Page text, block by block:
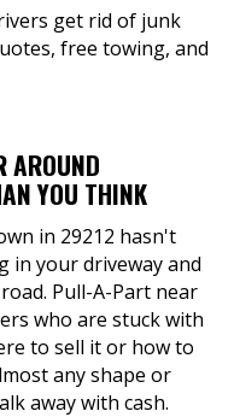
get rid of junk
free towing, and
AROUND
YOU THINK
in 29212 hasn't
in your driveway and
Pull-A-Part near
who are stuck with
to sell it or how to
any shape or
away with cash.